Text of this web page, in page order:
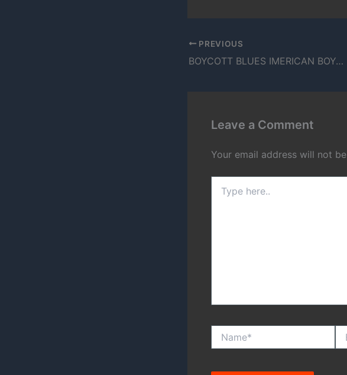
PREVIOUS
BOYCOTT BLUES IMERICAN BOY: THE HUNGRRR GAMES VOLUME 1
Leave a Comment
Your email address will not
here..